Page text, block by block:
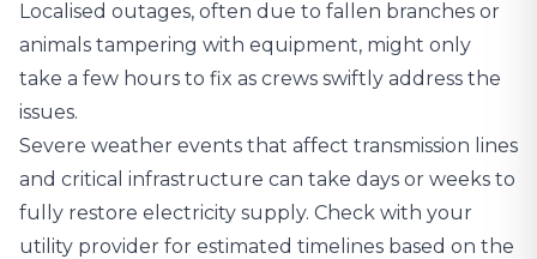
Localised outages, often due to fallen branches or
animals tampering with equipment, might only
take a few hours to fix as crews swiftly address the
issues.
Severe weather events that affect transmission lines
and critical infrastructure can take days or weeks to
fully restore electricity supply. Check with your
utility provider for estimated timelines based on the